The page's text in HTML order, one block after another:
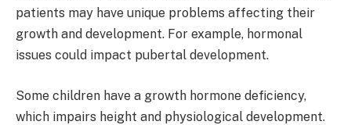
patients may have unique problems affecting their
growth and development. For example, hormonal
issues could impact pubertal development.
Some children have a growth hormone deficiency,
which impairs height and physiological development.